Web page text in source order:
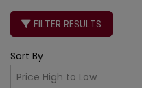
FILTER RESULTS
Sort By